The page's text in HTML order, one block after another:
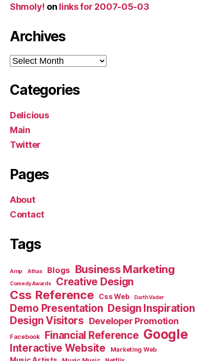
Shmoly! on links for 2007-05-03
Archives
Archives
Categories
Delicious
Main
Twitter
Pages
About
Contact
Tags
Amp Athas Blogs Business Marketing
Comedy Awards Creative Design
Css Reference Css Web Darth Vader
Demo Presentation Design Inspiration
Design Visitors Developer Promotion
Facebook Financial Reference Google
Interactive Website Marketing Web